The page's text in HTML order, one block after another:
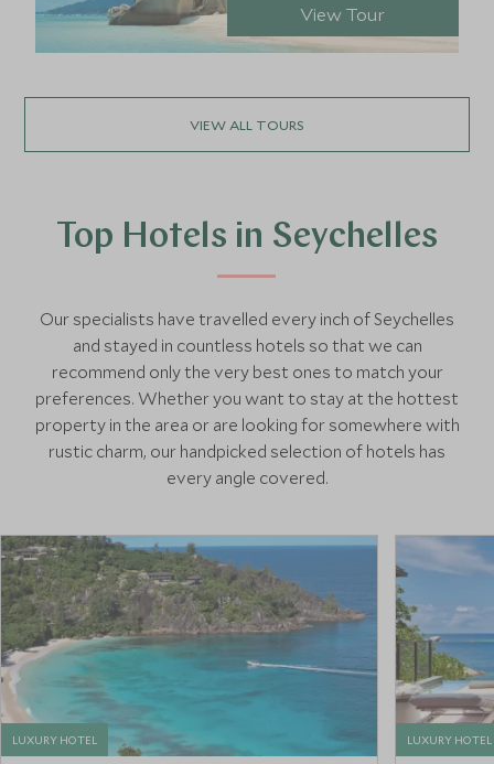
VIEW ALL TOURS
View Tour
Top Hotels in Seychelles
Our specialists have travelled every inch of Seychelles
and stayed in countless hotels so that we can
recommend only the very best ones to match your
preferences. Whether you want to stay at the hottest
property in the area or are looking for somewhere with
rustic charm, our handpicked selection of hotels has
every angle covered.
LUXURY HOTEL LUXURY HOTEL